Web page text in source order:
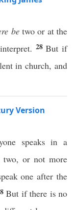
betwo or at the
28But if
in church, and
Version
speaks in a
two, or not more
one after the
But if there is no